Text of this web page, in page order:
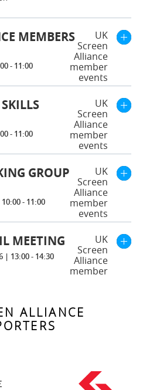
MEMBERS
- 11:00
UK
Screen
Alliance
member
events
- 11:00
UK
Screen
Alliance
member
events
GROUP
- 11:00
UK
Screen
Alliance
member
events
MEETING
| 13:00 - 14:30
UK
Screen
Alliance
member
ALLIANCE